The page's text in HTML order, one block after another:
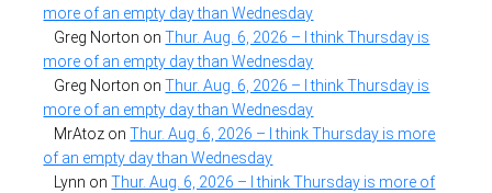
more of an empty day than Wednesday
Greg Norton onThur. Aug. 6, 2026 – I think Thursday is
more of an empty day than Wednesday
Greg Norton onThur. Aug. 6, 2026 – I think Thursday is
more of an empty day than Wednesday
MrAtoz onThur. Aug. 6, 2026 – I think Thursday is more
of an empty day than Wednesday
Lynn onThur. Aug. 6, 2026 – I think Thursday is more of